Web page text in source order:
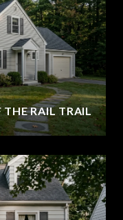
THE RAIL TRAIL